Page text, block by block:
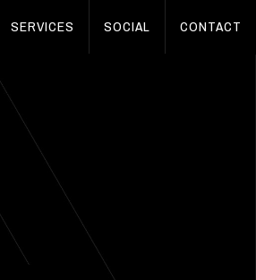
SERVICES SOCIAL CONTACT